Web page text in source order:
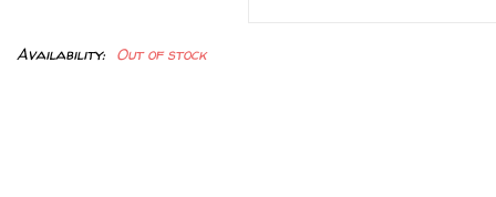
Availability: Out of stock